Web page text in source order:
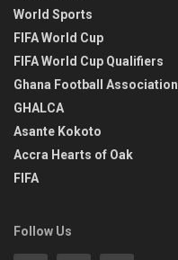
World Sports
FIFA World Cup
FIFA World Cup Qualifiers
Ghana Football Association
GHALCA
Asante Kokoto
Accra Hearts of Oak
FIFA
Follow Us